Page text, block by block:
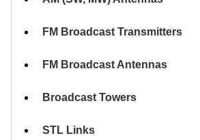
FM Broadcast Transmitters
FM Broadcast Antennas
Broadcast Towers
STL Links